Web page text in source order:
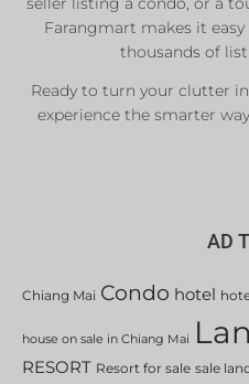
Farangmart makes it
thousands of
Ready to turn your clutter
experience the smarter
AD
Chiang Mai Condo hotel
house on sale in Chiang Mai
RESORT Resort for sale sale